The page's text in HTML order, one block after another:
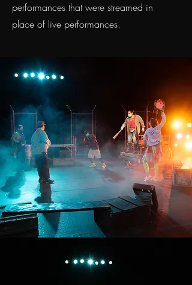
performances that were streamed in
place of live performances.